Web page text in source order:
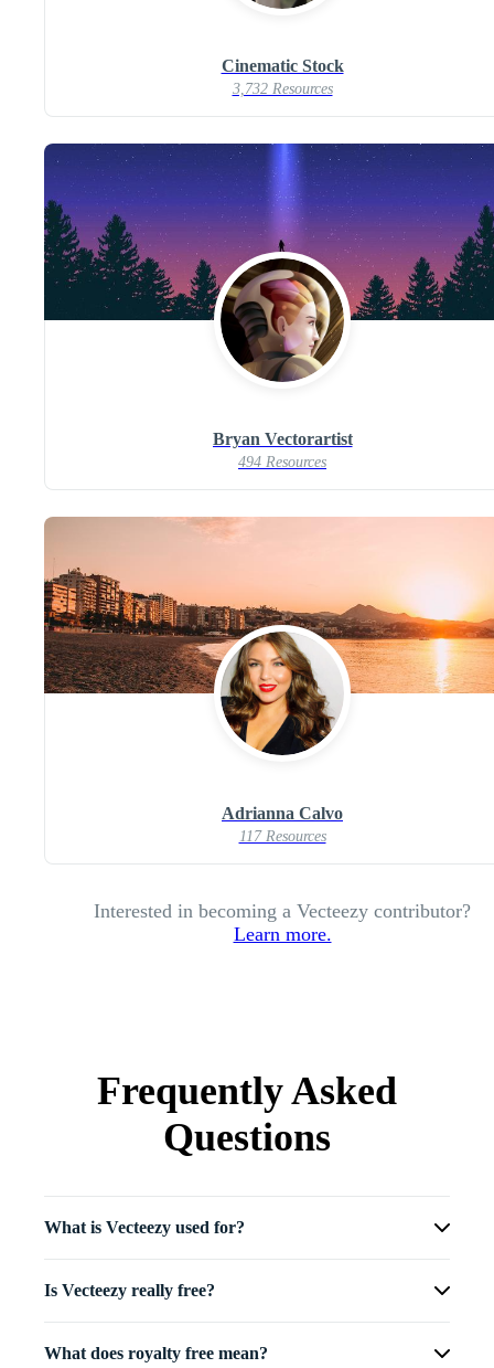
Cinematic Stock
3,732 Resources
Bryan Vectorartist
494 Resources
Adrianna Calvo
117 Resources
Interested in becoming a Vecteezy contributor?
Learn more.
Frequently Asked
Questions
What is Vecteezy used for?
Is Vecteezy really free?
What does royalty free mean?